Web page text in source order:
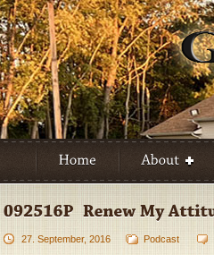
27. September, 2016 Podcast